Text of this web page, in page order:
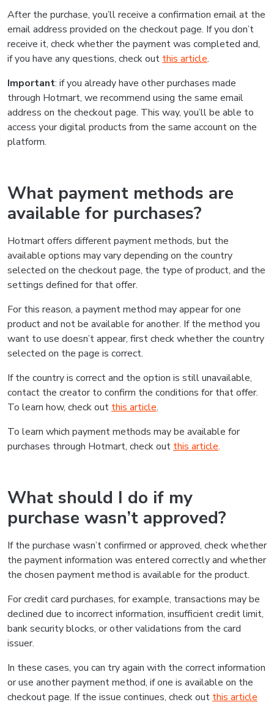
After the purchase, you’ll receive a confirmation email at the
email address provided on the checkout page. If you don’t
receive it, check whether the payment was completed and,
if you have any questions, check out this article.
Important: if you already have other purchases made
through Hotmart, we recommend using the same email
address on the checkout page. This way, you’ll be able to
access your digital products from the same account on the
platform.
What payment methods are
available for purchases?
Hotmart offers different payment methods, but the
available options may vary depending on the country
selected on the checkout page, the type of product, and the
settings defined for that offer.
For this reason, a payment method may appear for one
product and not be available for another. If the method you
want to use doesn’t appear, first check whether the country
selected on the page is correct.
If the country is correct and the option is still unavailable,
contact the creator to confirm the conditions for that offer.
To learn how, check out this article.
To learn which payment methods may be available for
purchases through Hotmart, check out this article.
What should I do if my
purchase wasn’t approved?
If the purchase wasn’t confirmed or approved, check whether
the payment information was entered correctly and whether
the chosen payment method is available for the product.
For credit card purchases, for example, transactions may be
declined due to incorrect information, insufficient credit limit,
bank security blocks, or other validations from the card
issuer.
In these cases, you can try again with the correct information
or use another payment method, if one is available on the
checkout page. If the issue continues, check out this article